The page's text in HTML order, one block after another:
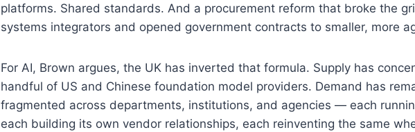
platforms. Shared standards. And a procurement reform that broke the
systems integrators and opened government contracts to smaller, more
For AI, Brown argues, the UK has inverted that formula. Supply has
handful of US and Chinese foundation model providers. Demand has
fragmented across departments, institutions, and agencies — each
each building its own vendor relationships, each reinventing the same